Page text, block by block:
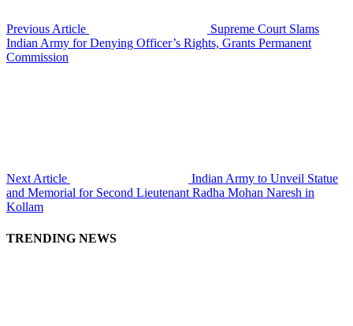
Previous Article
Supreme Court Slams
Indian Army for Denying Officer’s Rights, Grants Permanent
Commission
Next Article
Indian Army to Unveil Statue
and Memorial for Second Lieutenant Radha Mohan Naresh in
Kollam
TRENDING NEWS